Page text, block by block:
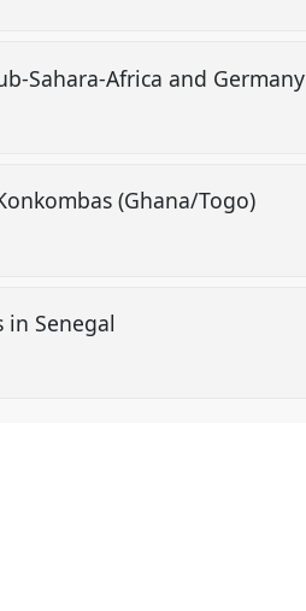
Sahara-Africa and Germany
(Ghana/Togo)
Senegal